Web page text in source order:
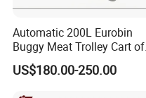
Automatic 200L Eurobin
Buggy Meat Trolley Cart of
304 Stainless Steel Fully
Perforated CE Certified Easy
US$180.00-250.00